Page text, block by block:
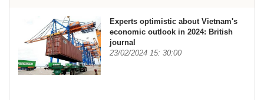
Experts optimistic about Vietnam's
economic outlook in 2024: British
journal
23/02/2024 15: 30:00